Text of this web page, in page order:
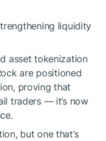
liquidity
asset tokenization
are positioned
proving that
traders — it’s now
but one that’s